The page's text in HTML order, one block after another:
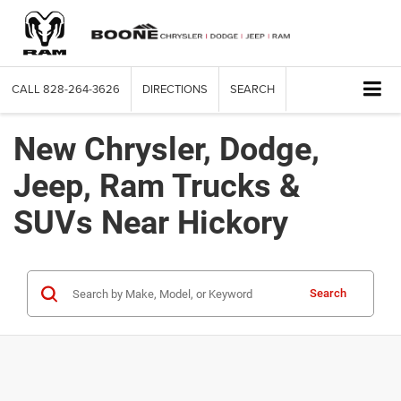
CALL 828-264-3626 DIRECTIONS SEARCH
New Chrysler, Dodge,
Jeep, Ram Trucks &
SUVs Near Hickory
Search